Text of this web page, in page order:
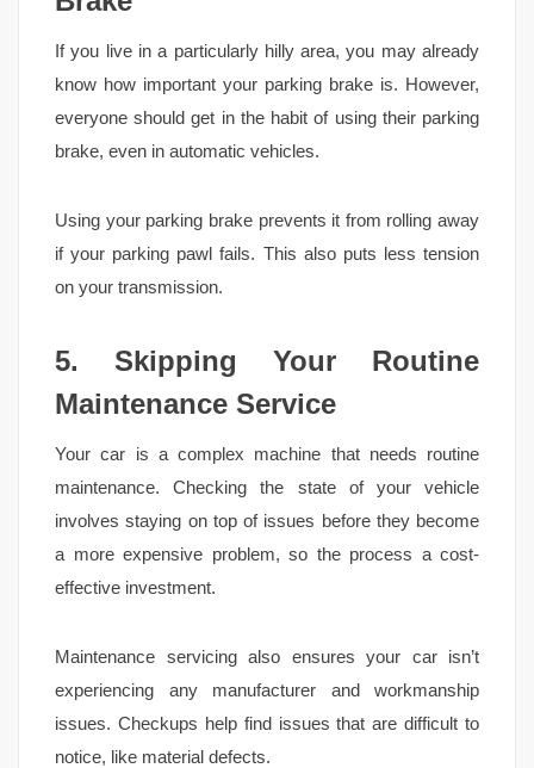
If you live in a particularly hilly area, you may already
know how important your parking brake is. However,
everyone should get in the habit of using their parking
brake, even in automatic vehicles.
Using your parking brake prevents it from rolling away
if your parking pawl fails. This also puts less tension
on your transmission.
5. Skipping Your Routine
Maintenance Service
Your car is a complex machine that needs routine
maintenance. Checking the state of your vehicle
involves staying on top of issues before they become
a more expensive problem, so the process a cost-
effective investment.
Maintenance servicing also ensures your car isn’t
experiencing any manufacturer and workmanship
issues. Checkups help find issues that are difficult to
notice, like material defects.